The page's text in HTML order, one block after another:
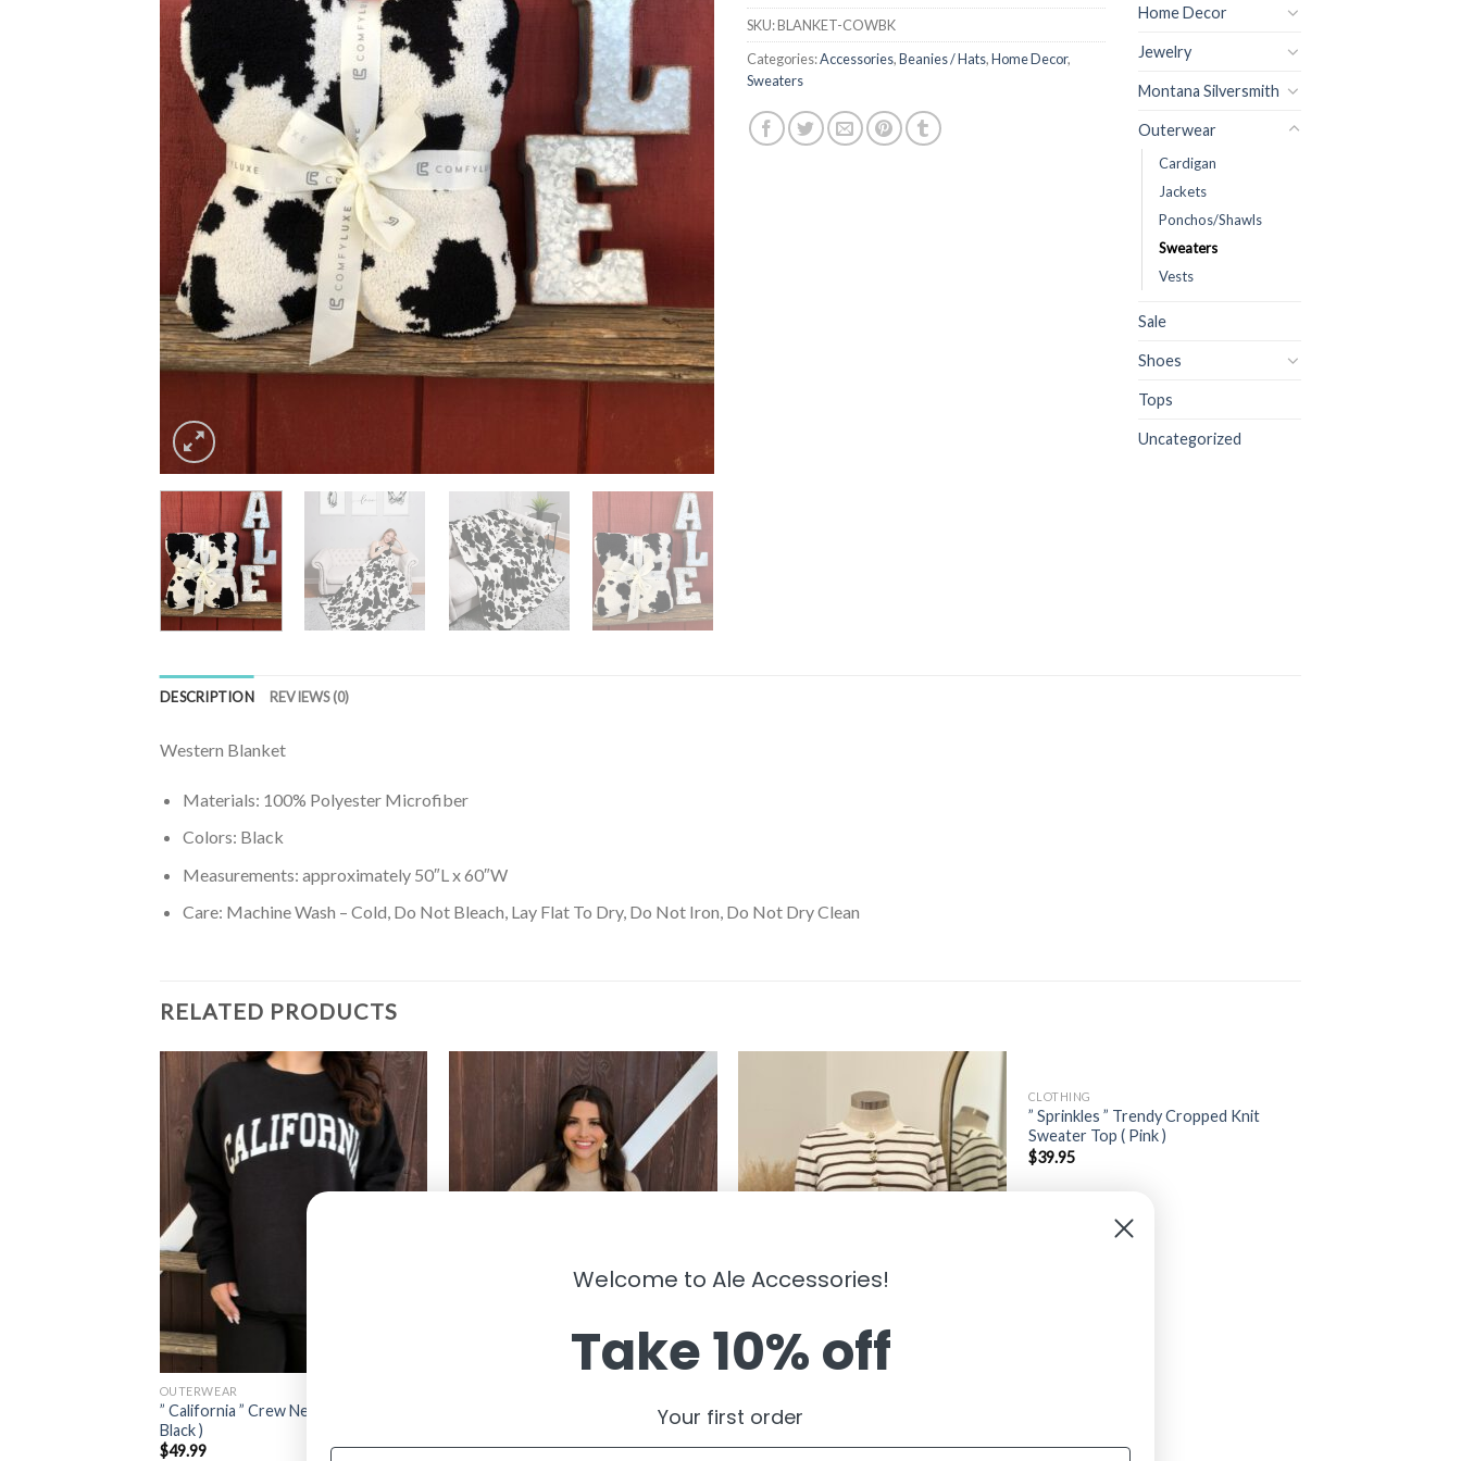
SKU:BLANKET-COWBK
Categories:Accessories,Beanies / Hats,Home Decor,
Sweaters
Home Decor
Jewelry
Montana Silversmith
Outerwear
Cardigan
Jackets
Ponchos/Shawls
Sweaters
Vests
Sale
Shoes
Tops
Uncategorized
DESCRIPTION REVIEWS (0)
Western Blanket
Materials: 100% Polyester Microfiber
Colors: Black
Measurements: approximately 50″L x 60″W
Care: Machine Wash – Cold, Do Not Bleach, Lay Flat To Dry, Do Not Iron, Do Not Dry Clean
RELATED PRODUCTS
OUTERWEAR
” California ” Crew Neck Sweater (
Black )
$49.99
” Mackenzie ” Wool Blend Cropped
$27.99
” Elisandra ” Striped Cardigan W/gold
Floral Button ( White / Brown )
$29.99
CLOTHING
” Sprinkles ” Trendy Cropped Knit
Sweater Top ( Pink )
$39.95
Welcome to Ale Accessories!
Take 10% off
Your first order